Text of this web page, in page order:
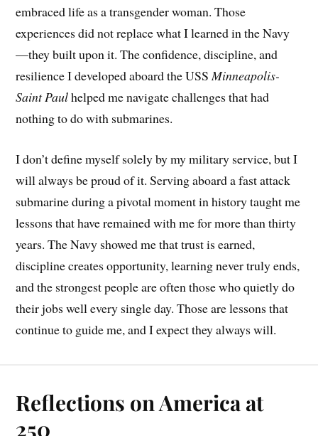
embraced life as a transgender woman. Those
experiences did not replace what I learned in the Navy
—they built upon it. The confidence, discipline, and
resilience I developed aboard the USSMinneapolis-
Saint Paulhelped me navigate challenges that had
nothing to do with submarines.
I don’t define myself solely by my military service, but I
will always be proud of it. Serving aboard a fast attack
submarine during a pivotal moment in history taught me
lessons that have remained with me for more than thirty
years. The Navy showed me that trust is earned,
discipline creates opportunity, learning never truly ends,
and the strongest people are often those who quietly do
their jobs well every single day. Those are lessons that
continue to guide me, and I expect they always will.
Reflections on America at
250